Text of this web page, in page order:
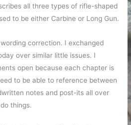
all three types of rifle-shaped
to be either Carbine or Long Gun.
correction. I exchanged
over similar little issues. I
open because each chapter is
to be able to reference between
notes and post-its all over
things.